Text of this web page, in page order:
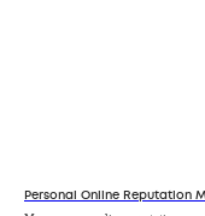
Personal Online Reputation